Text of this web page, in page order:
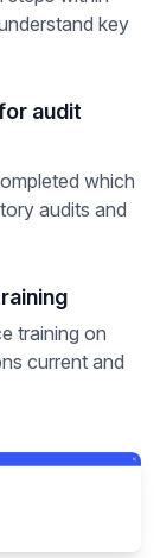
key
audit
which
audits and
training on
current and